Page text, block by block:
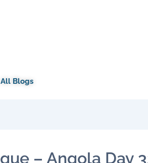
All Blogs
– Angola Day